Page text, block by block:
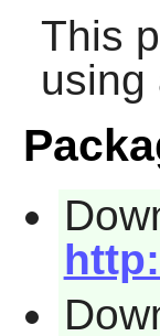
This
using